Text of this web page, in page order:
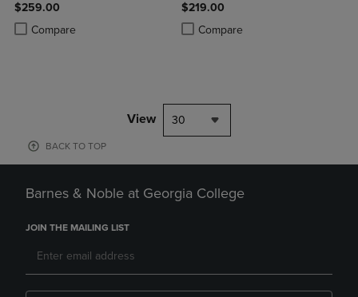
$259.00
Compare
Product added, Select 2 to 4 Products to Compare, Items added for
Product removed, Select 2 to 4 Products to Compare, Items added
$219.00
Compare
Product added, Select 2 to 4
Product removed, Select 2 to 4
View 30
BACK TO TOP
Barnes & Noble at Georgia College
JOIN THE MAILING LIST